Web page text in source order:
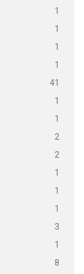
1
1
1
1
41
1
1
2
2
1
1
1
3
1
8